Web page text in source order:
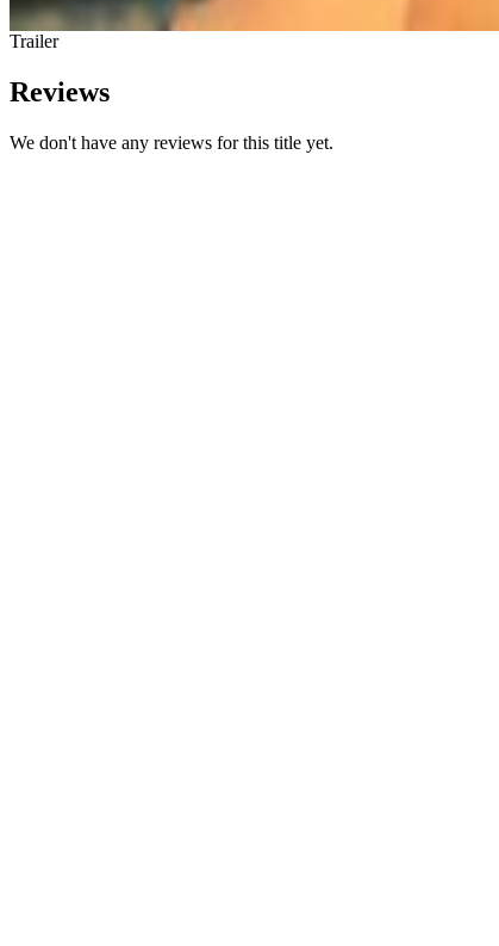
Trailer
Reviews
We don't have any reviews for this title yet.